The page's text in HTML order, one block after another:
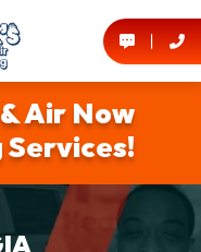
Air Now